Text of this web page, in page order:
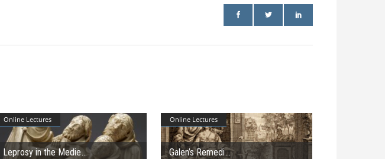
Online Lectures
Leprosy in the Medie
Online Lectures
Galen’s Remedi